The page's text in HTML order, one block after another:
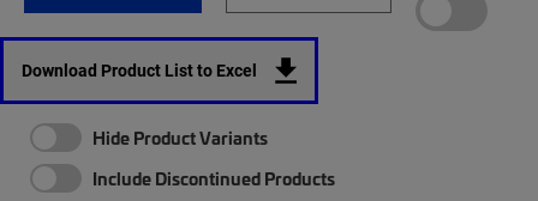
Download Product List to Excel
Hide Product Variants
Include Discontinued Products